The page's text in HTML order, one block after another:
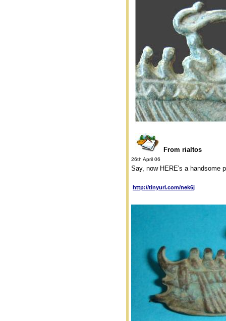
From rialtos
26th April 06
Say, now HERE's a handsome
http://tinyurl.com/nek6j